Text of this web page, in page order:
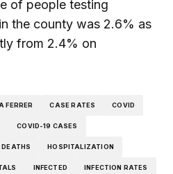
of people testing
the county was 2.6% as
from 2.4% on
FERRER CASE RATES COVID
COVID-19 CASES
DEATHS HOSPITALIZATION
INFECTED INFECTION RATES